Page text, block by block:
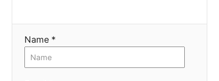
Name *